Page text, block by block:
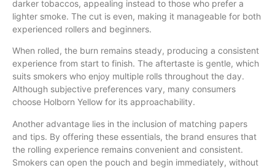
darker tobaccos, appealing instead to those who prefer a
lighter smoke. The cut is even, making it manageable for both
experienced rollers and beginners.
When rolled, the burn remains steady, producing a consistent
experience from start to finish. The aftertaste is gentle, which
suits smokers who enjoy multiple rolls throughout the day.
Although subjective preferences vary, many consumers
choose Holborn Yellow for its approachability.
Another advantage lies in the inclusion of matching papers
and tips. By offering these essentials, the brand ensures that
the rolling experience remains convenient and consistent.
Smokers can open the pouch and begin immediately, without